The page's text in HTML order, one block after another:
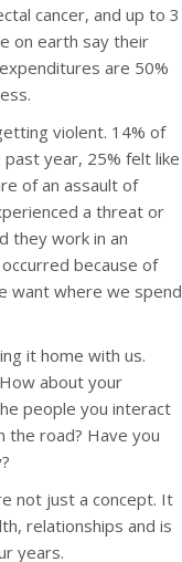
cancer, and up to 3
on earth say their
are 50%
violent. 14% of
year, 25% felt like
of an assault of
a threat or
they work in an
because of
want where we spend
it home with us.
about your
people you interact
the road? Have you
not just a concept. It
relationships and is
years.